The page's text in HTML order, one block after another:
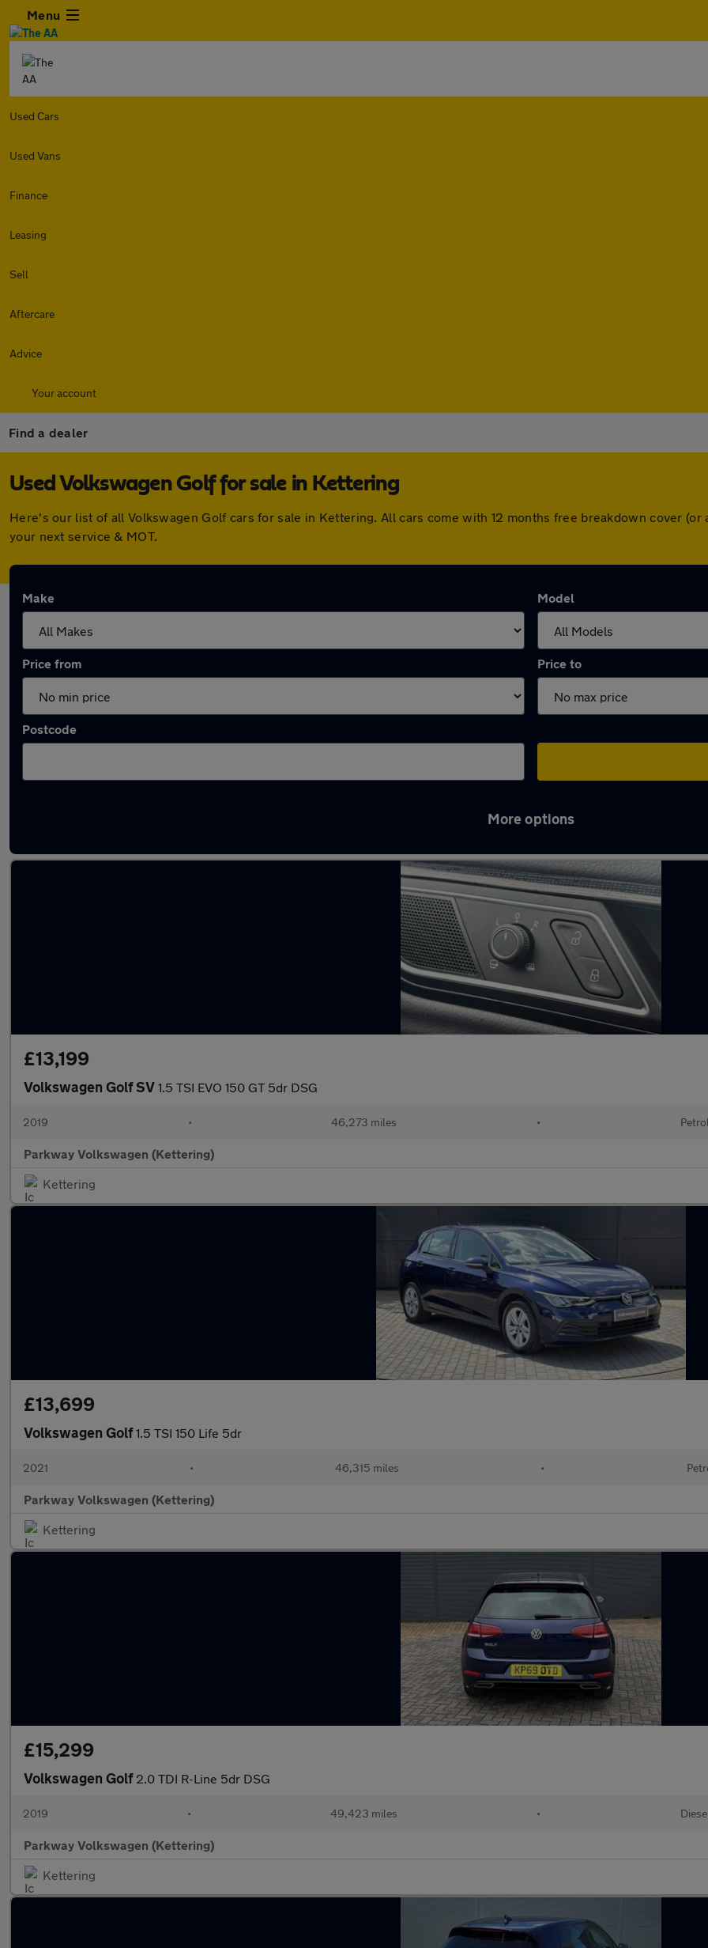
Menu
Used Cars
Used Vans
Finance
Leasing
Sell
Aftercare
Advice
Your account
Find a dealer
Used Volkswagen Golf for sale in Kettering
Here's our list of all Volkswagen Golf cars for sale in Kettering. All cars come with 12 months free breakdown cover
your next service & MOT.
Make Model
Price from Price to
Postcode
More options
£13,199
Volkswagen Golf SV 1.5 TSI EVO 150 GT 5dr DSG
2019 • 46,273 miles • Petrol
Parkway Volkswagen (Kettering)
Kettering
£13,699
Volkswagen Golf1.5 TSI 150 Life 5dr
2021 • 46,315 miles •
Parkway Volkswagen (Kettering)
Kettering
£15,299
Volkswagen Golf 2.0 TDI R-Line 5dr DSG
2019 • 49,423 miles • Diesel
Parkway Volkswagen (Kettering)
Kettering